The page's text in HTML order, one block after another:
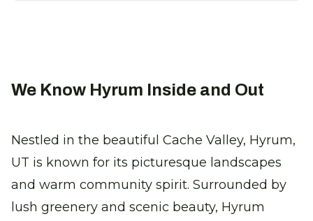
We Know Hyrum Inside and Out
Nestled in the beautiful Cache Valley, Hyrum,
UT is known for its picturesque landscapes
and warm community spirit. Surrounded by
lush greenery and scenic beauty, Hyrum